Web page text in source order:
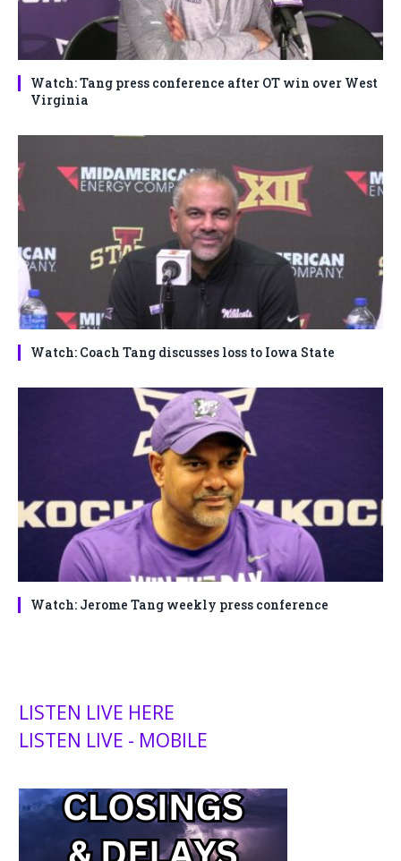
Watch: Tang press conference after OT win over West
Virginia
Watch: Coach Tang discusses loss to Iowa State
Watch: Jerome Tang weekly press conference
LISTEN LIVE HERE
LISTEN LIVE - MOBILE